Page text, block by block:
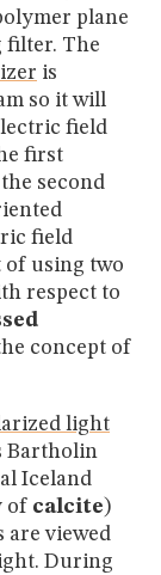
plane
filter. The
is
so it will
field
first
second
field
of using two
respect to
concept of
light
Bartholin
Iceland
of calcite)
are viewed
During